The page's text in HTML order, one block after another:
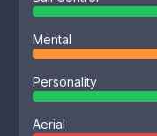
Mental
Personality
Aerial